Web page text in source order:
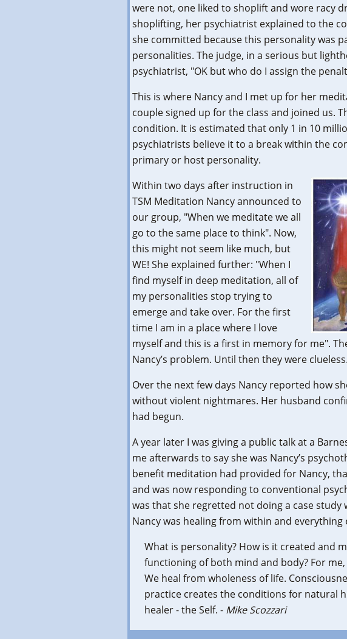
were not, one liked to shoplift and wore racy
shoplifting, her psychiatrist explained to the
she committed because this personality was
personalities. The judge, in a serious but
psychiatrist, "OK but who do I assign the
This is where Nancy and I met up for her
couple signed up for the class and joined us.
condition. It is estimated that only 1 in 10
psychiatrists believe it to a break within the
primary or host personality.
Within two days after instruction in
TSM Meditation Nancy announced to
our group, "When we meditate we all
go to the same place to think". Now,
this might not seem like much, but
WE! She explained further: "When I
find myself in deep meditation, all of
my personalities stop trying to
emerge and take over. For the first
time I am in a place where I love
myself and this is a first in memory for me".
Nancy’s problem. Until then they were clueless.
Over the next few days Nancy reported how
without violent nightmares. Her husband
had begun.
A year later I was giving a public talk at a
me afterwards to say she was Nancy’s
benefit meditation had provided for Nancy,
and was now responding to conventional
was that she regretted not doing a case
Nancy was healing from within and
What is personality? How is it created and
functioning of both mind and body? For
We heal from wholeness of life.
practice creates the conditions for natural
healer - the Self. - Mike Scozzari